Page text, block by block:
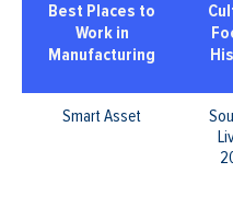
Best Places to
Work in
Manufacturing
Smart Asset